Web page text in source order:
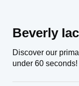
Beverly
Discover our
under 60 seconds!